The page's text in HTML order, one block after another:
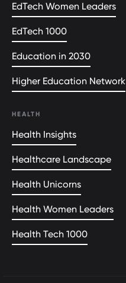
EdTech Women Leaders
EdTech 1000
Education in 2030
Higher Education Network
HEALTH
Health Insights
Healthcare Landscape
Health Unicorns
Health Women Leaders
Health Tech 1000